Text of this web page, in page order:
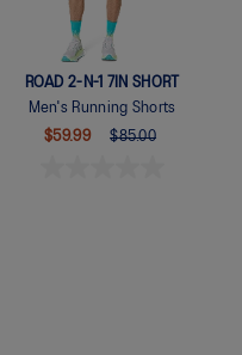
ROAD 2-N-1 7IN SHORT
Men's Running Shorts
$59.99
$85.00